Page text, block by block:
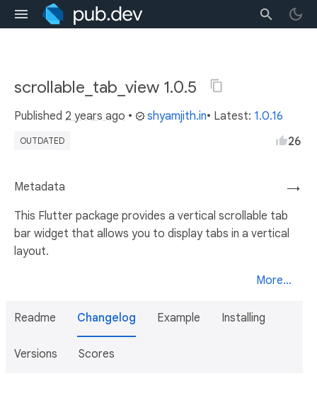
scrollable_tab_view 1.0.5
Published 2 years ago • shyamjith.in• Latest: 1.0.16
OUTDATED 26
→
Metadata
This Flutter package provides a vertical scrollable tab
bar widget that allows you to display tabs in a vertical
layout.
More...
Readme Changelog Example Installing
Versions Scores